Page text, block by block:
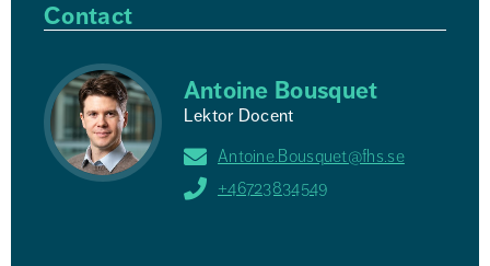
Contact
Antoine Bousquet
Lektor Docent
Antoine.Bousquet@fhs.se
+46723834549